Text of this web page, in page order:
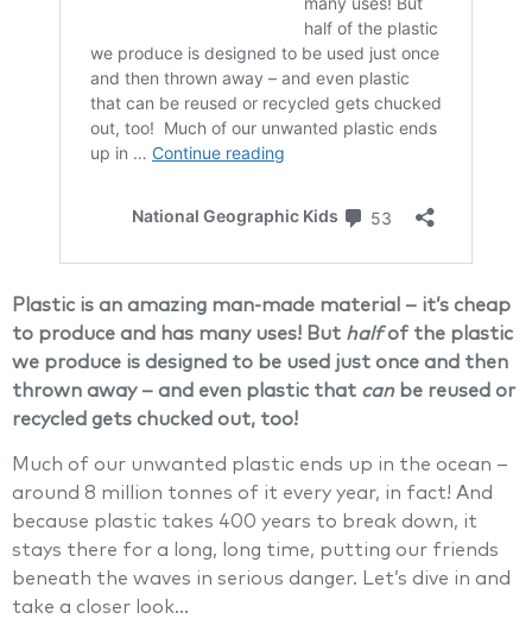
Plastic is an amazing man-made material – it’s cheap
to produce and has many uses! But halfof the plastic
we produce is designed to be used just once and then
thrown away – and even plastic that canbe reused or
recycled gets chucked out, too!
Much of our unwanted plastic ends up in the ocean –
around 8 million tonnes of it every year, in fact! And
because plastic takes 400 years to break down, it
stays there for a long, long time, putting our friends
beneath the waves in serious danger. Let’s dive in and
take a closer look…